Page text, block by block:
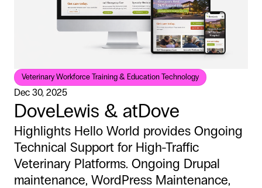
Veterinary Workforce Training & Education Technology
Dec 30, 2025
DoveLewis & atDove
Highlights Hello World provides Ongoing
Technical Support for High-Traffic
Veterinary Platforms. Ongoing Drupal
maintenance, WordPress Maintenance,